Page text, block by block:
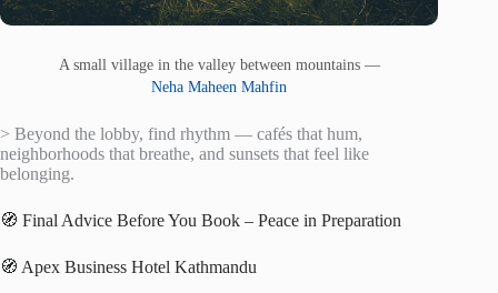
A small village in the valley between mountains —
Neha Maheen Mahfin
> Beyond the lobby, find rhythm — cafés that hum,
neighborhoods that breathe, and sunsets that feel like
belonging.
🧭 Final Advice Before You Book – Peace in Preparation
🧭 Apex Business Hotel Kathmandu